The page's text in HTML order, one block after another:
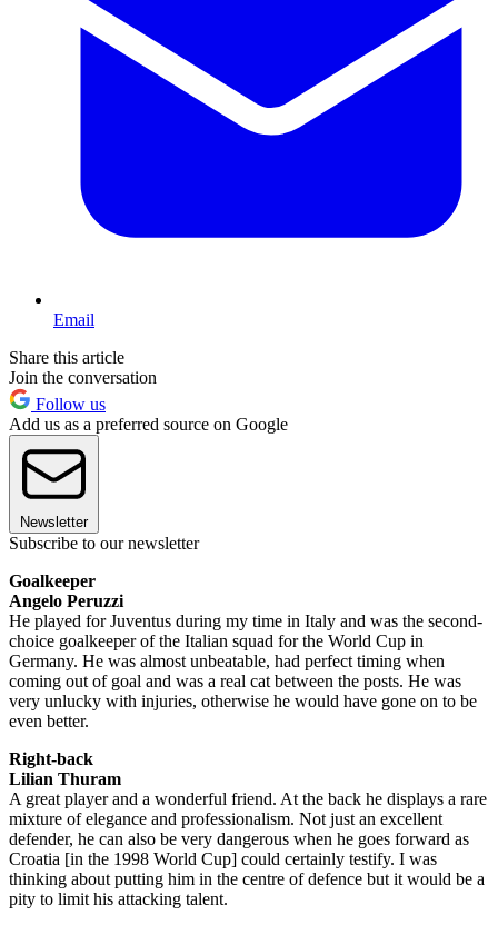
Email
Share this article
Join the conversation
Follow us
Add us as a preferred source on Google
Newsletter
Subscribe to our newsletter
Goalkeeper
Angelo Peruzzi
He played for Juventus during my time in Italy and was the second-
choice goalkeeper of the Italian squad for the World Cup in
Germany. He was almost unbeatable, had perfect timing when
coming out of goal and was a real cat between the posts. He was
very unlucky with injuries, otherwise he would have gone on to be
even better.
Right-back
Lilian Thuram
A great player and a wonderful friend. At the back he displays a rare
mixture of elegance and professionalism. Not just an excellent
defender, he can also be very dangerous when he goes forward as
Croatia [in the 1998 World Cup] could certainly testify. I was
thinking about putting him in the centre of defence but it would be a
pity to limit his attacking talent.